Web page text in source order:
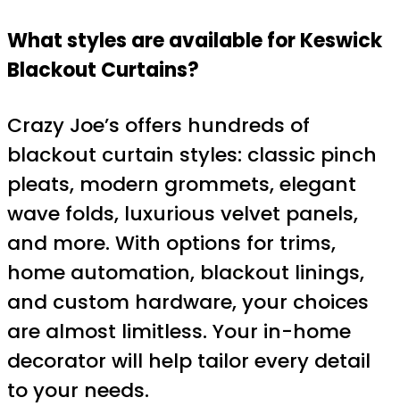
What styles are available for Keswick
Blackout Curtains?
Crazy Joe’s offers hundreds of
blackout curtain styles: classic pinch
pleats, modern grommets, elegant
wave folds, luxurious velvet panels,
and more. With options for trims,
home automation, blackout linings,
and custom hardware, your choices
are almost limitless. Your in-home
decorator will help tailor every detail
to your needs.